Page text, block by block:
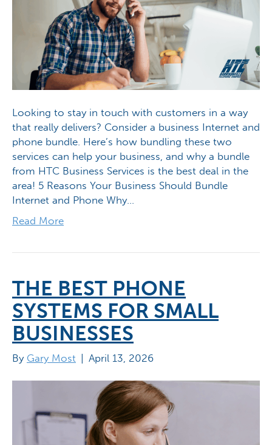
Looking to stay in touch with customers in a way
that really delivers? Consider a business Internet and
phone bundle. Here’s how bundling these two
services can help your business, and why a bundle
from HTC Business Services is the best deal in the
area! 5 Reasons Your Business Should Bundle
Internet and Phone Why…
Read More
THE BEST PHONE
SYSTEMS FOR SMALL
BUSINESSES
By Gary Most | April 13, 2026